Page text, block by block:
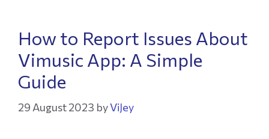
How to Report Issues About
Vimusic App: A Simple
Guide
29 August 2023 byViJey